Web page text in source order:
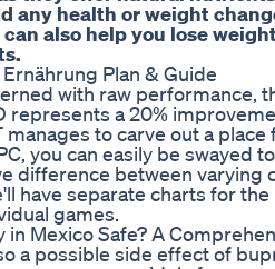
any health or weight
also help you lose
Plan & Guide
with raw performance,
represents a 20%
manages to carve out a
you can easily be swayed
difference between varying
have separate charts for
games.
Mexico Safe? A
a possible side effect of